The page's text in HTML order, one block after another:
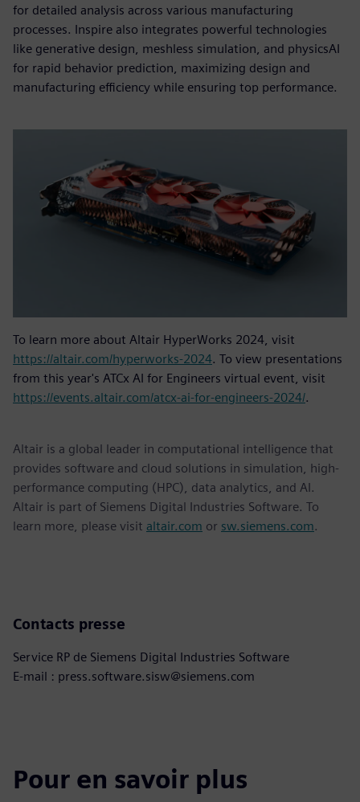
for detailed analysis across various manufacturing
processes. Inspire also integrates powerful technologies
like generative design, meshless simulation, and physicsAI
for rapid behavior prediction, maximizing design and
manufacturing efficiency while ensuring top performance.
To learn more about Altair HyperWorks 2024, visit
https://altair.com/hyperworks-2024. To view presentations
from this year's ATCx AI for Engineers virtual event, visit
https://events.altair.com/atcx-ai-for-engineers-2024/.
Altair is a global leader in computational intelligence that
provides software and cloud solutions in simulation, high-
performance computing (HPC), data analytics, and AI.
Altair is part of Siemens Digital Industries Software. To
learn more, please visit altair.com or sw.siemens.com.
Contacts presse
Service RP de Siemens Digital Industries Software
E-mail : press.software.sisw@siemens.com
Pour en savoir plus